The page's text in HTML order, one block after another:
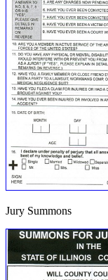
Jury Summons